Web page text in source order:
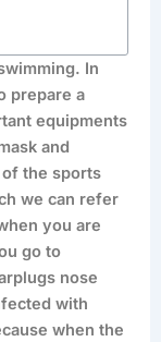
In
prepare a
equipments
and
the sports
we can refer
you are
go to
nose
with
when the